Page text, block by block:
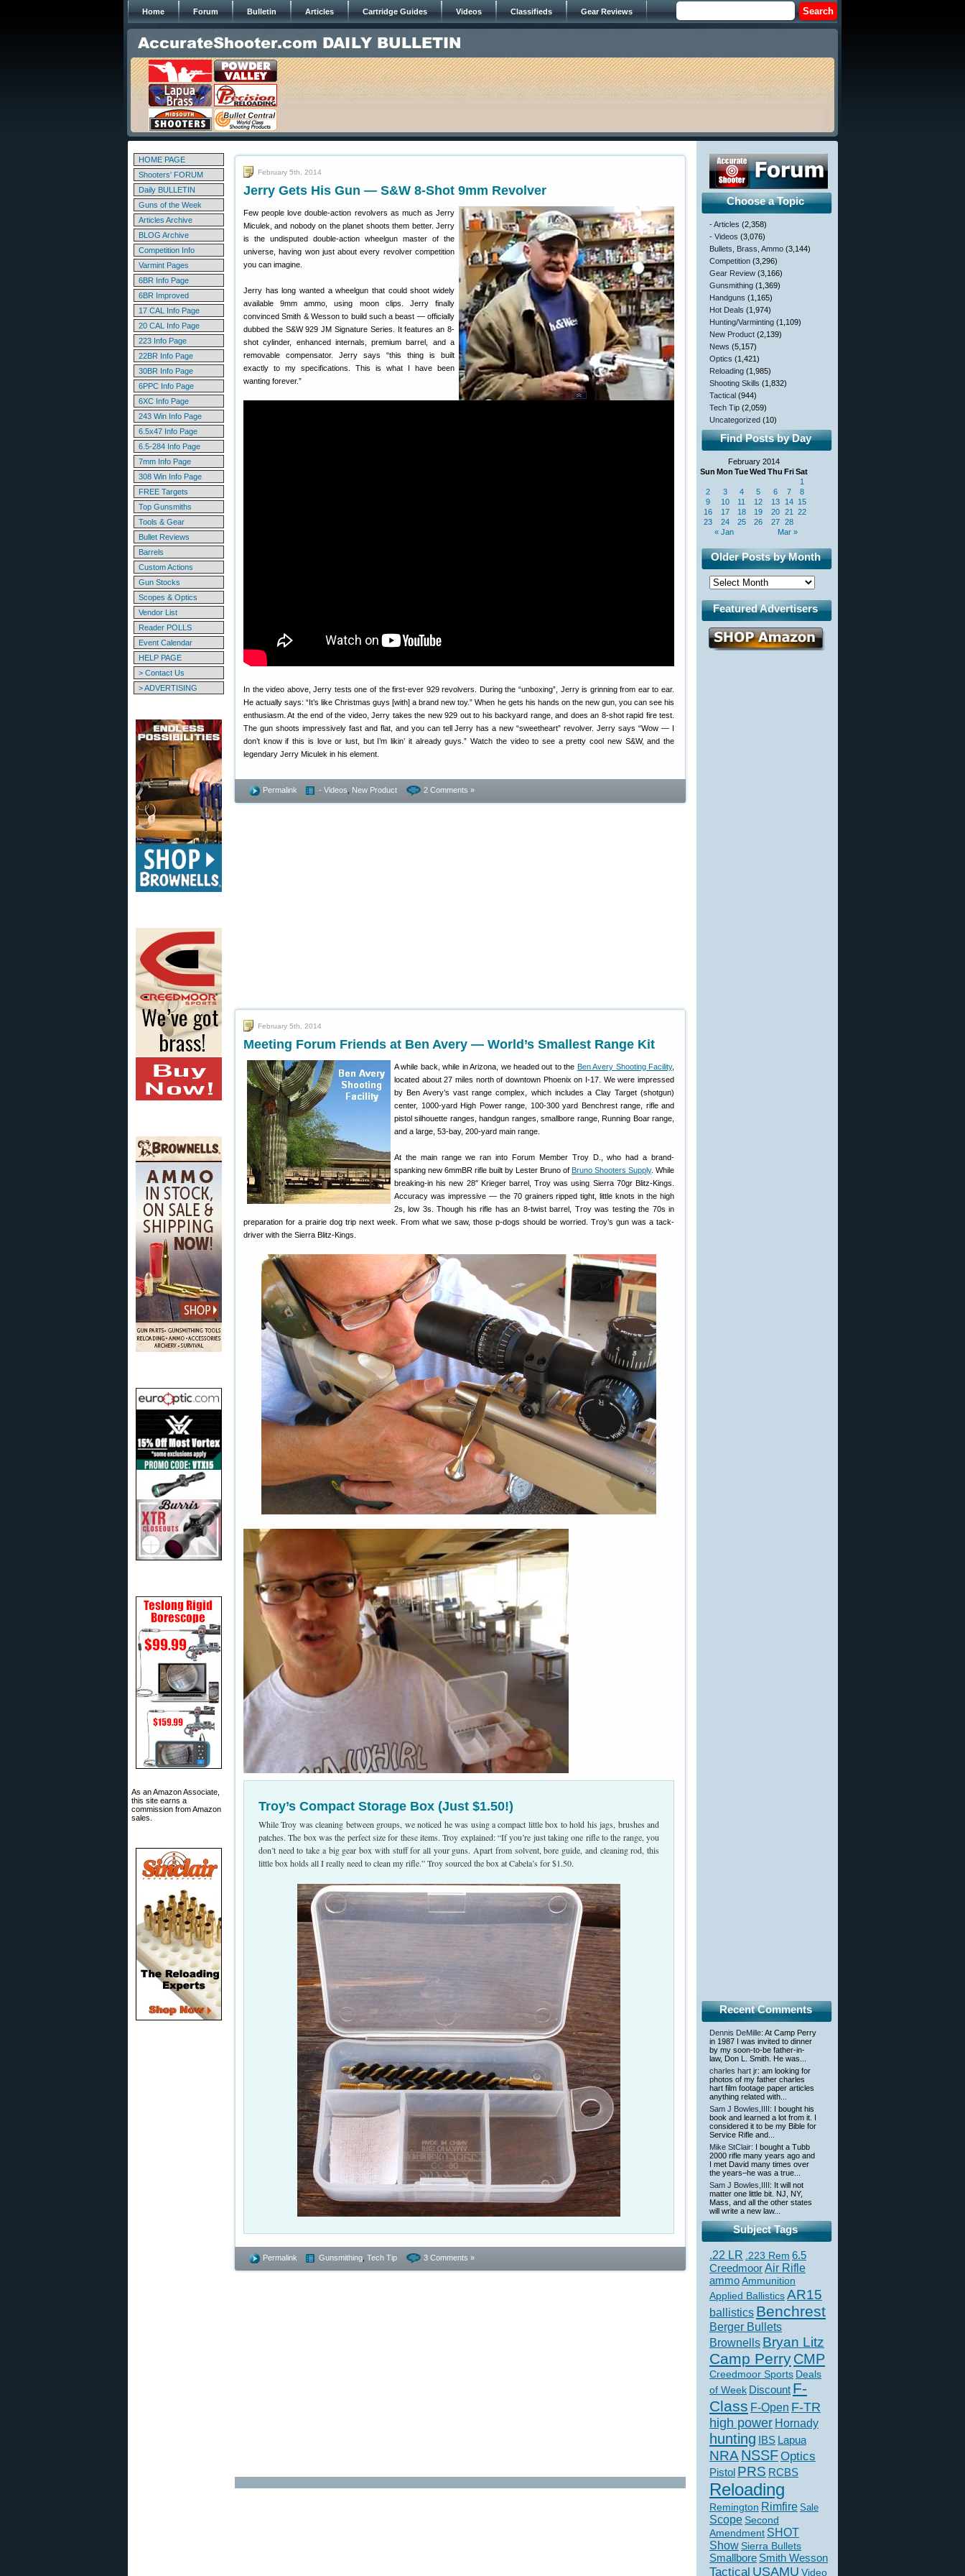
Home Forum Bulletin Articles Cartridge Guides Videos Classifieds Gear Reviews
HOME PAGE
Shooters' FORUM
Daily BULLETIN
Guns of the Week
Articles Archive
BLOG Archive
Competition Info
Varmint Pages
6BR Info Page
6BR Improved
17 CAL Info Page
20 CAL Info Page
223 Info Page
22BR Info Page
30BR Info Page
6PPC Info Page
6XC Info Page
243 Win Info Page
6.5x47 Info Page
6.5-284 Info Page
7mm Info Page
308 Win Info Page
FREE Targets
Top Gunsmiths
Tools & Gear
Bullet Reviews
Barrels
Custom Actions
Gun Stocks
Scopes & Optics
Vendor List
Reader POLLS
Event Calendar
HELP PAGE
> Contact Us
> ADVERTISING
As an Amazon Associate,
this site earns a
commission from Amazon
sales.
February 5th, 2014
Jerry Gets His Gun — S&W 8-Shot 9mm Revolver
Few people love double-action revolvers as much as Jerry
Miculek, and nobody on the planet shoots them better. Jerry
is the undisputed double-action wheelgun master of the
universe, having won just about every revolver competition
you can imagine.
Jerry has long wanted a wheelgun that could shoot widely
available 9mm ammo, using moon clips. Jerry finally
convinced Smith & Wesson to build such a beast — officially
dubbed the S&W 929 JM Signature Series. It features an 8-
shot cylinder, enhanced internals, premium barrel, and a
removable compensator. Jerry says “this thing is built
exactly to my specifications. This is what I have been
wanting forever.”
In the video above, Jerry tests one of the first-ever 929 revolvers. During the “unboxing”, Jerry is grinning from ear to ear.
He actually says: “It’s like Christmas guys [with] a brand new toy.” When he gets his hands on the new gun, you can see his
enthusiasm. At the end of the video, Jerry takes the new 929 out to his backyard range, and does an 8-shot rapid fire test.
The gun shoots impressively fast and flat, and you can tell Jerry has a new “sweetheart” revolver. Jerry says “Wow — I
don’t know if this is love or lust, but I’m likin’ it already guys.” Watch the video to see a pretty cool new S&W, and the
legendary Jerry Miculek in his element.
Permalink - Videos New Product 2 Comments »
February 5th, 2014
Meeting Forum Friends at Ben Avery — World’s Smallest Range Kit
A while back, while in Arizona, we headed out to the Ben Avery Shooting Facility,
located about 27 miles north of downtown Phoenix on I-17. We were impressed
by Ben Avery’s vast range complex, which includes a Clay Target (shotgun)
center, 1000-yard High Power range, 100-300 yard Benchrest range, rifle and
pistol silhouette ranges, handgun ranges, smallbore range, Running Boar range,
and a large, 53-bay, 200-yard main range.
At the main range we ran into Forum Member Troy D., who had a brand-
spanking new 6mmBR rifle built by Lester Bruno of Bruno Shooters Supply. While
breaking-in his new 28″ Krieger barrel, Troy was using Sierra 70gr Blitz-Kings.
Accuracy was impressive — the 70 grainers ripped tight, little knots in the high
2s, low 3s. Though his rifle has an 8-twist barrel, Troy was testing the 70s in
preparation for a prairie dog trip next week. From what we saw, those p-dogs should be worried. Troy’s gun was a tack-
driver with the Sierra Blitz-Kings.
Troy’s Compact Storage Box (Just $1.50!)
While Troy was cleaning between groups, we noticed he was using a compact little box to hold his jags, brushes and
patches. The box was the perfect size for these items. Troy explained: “If you’re just taking one rifle to the range, you
don’t need to take a big gear box with stuff for all your guns. Apart from solvent, bore guide, and cleaning rod, this
little box holds all I really need to clean my rifle.” Troy sourced the box at Cabela’s for $1.50.
Permalink Gunsmithing Tech Tip 3 Comments »
Choose a Topic
- Articles (2,358)
- Videos (3,076)
Bullets, Brass, Ammo (3,144)
Competition (3,296)
Gear Review (3,166)
Gunsmithing (1,369)
Handguns (1,165)
Hot Deals (1,974)
Hunting/Varminting (1,109)
New Product (2,139)
News (5,157)
Optics (1,421)
Reloading (1,985)
Shooting Skills (1,832)
Tactical (944)
Tech Tip (2,059)
Uncategorized (10)
Find Posts by Day
February 2014
Sun Mon TueWed Thu FriSat
« Jan Mar »
1
2
3 4 5 6 7
8
9
10 11 12 13 14 15
16
17 18 19 20 21
22
23
24 25 26 27 28
Older Posts by Month
Featured Advertisers
Recent Comments
Dennis DeMille: At Camp Perry
in 1987 I was invited to dinner
by my soon-to-be father-in-
law, Don L. Smith. He was...
charles hart jr: am looking for
photos of my father charles
hart film footage paper articles
anything related with...
Sam J Bowles,IIII : I bought his
book and learned a lot from it. I
considered it to be my Bible for
Service Rifle and...
Mike StClair: I bought a Tubb
2000 rifle many years ago and
I met David many times over
the years–he was a true...
Sam J Bowles,IIII : It will not
matter one little bit. NJ, NY,
Mass, and all the other states
will write a new law...
Subject Tags
.22 LR .223 Rem 6.5
CreedmoorAir Rifle
ammoAmmunition
Applied BallisticsAR15
ballistics Benchrest
Berger Bullets
Brownells Bryan Litz
Camp PerryCMP
Creedmoor Sports Deals
of Week Discount F-
Class F-Open F-TR
high power Hornady
hunting IBS Lapua
NRANSSFOptics
Pistol PRS RCBS
Reloading
Remington Rimfire Sale
Scope Second
Amendment SHOT
ShowSierra Bullets
Smallbore Smith Wesson
Tactical USAMU Video